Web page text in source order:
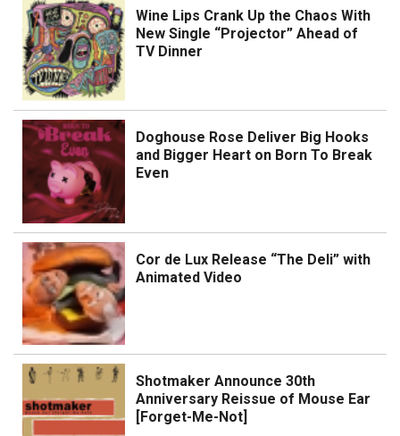
Wine Lips Crank Up the Chaos With
New Single “Projector” Ahead of
TV Dinner
Doghouse Rose Deliver Big Hooks
and Bigger Heart on Born To Break
Even
Cor de Lux Release “The Deli” with
Animated Video
Shotmaker Announce 30th
Anniversary Reissue of Mouse Ear
[Forget-Me-Not]